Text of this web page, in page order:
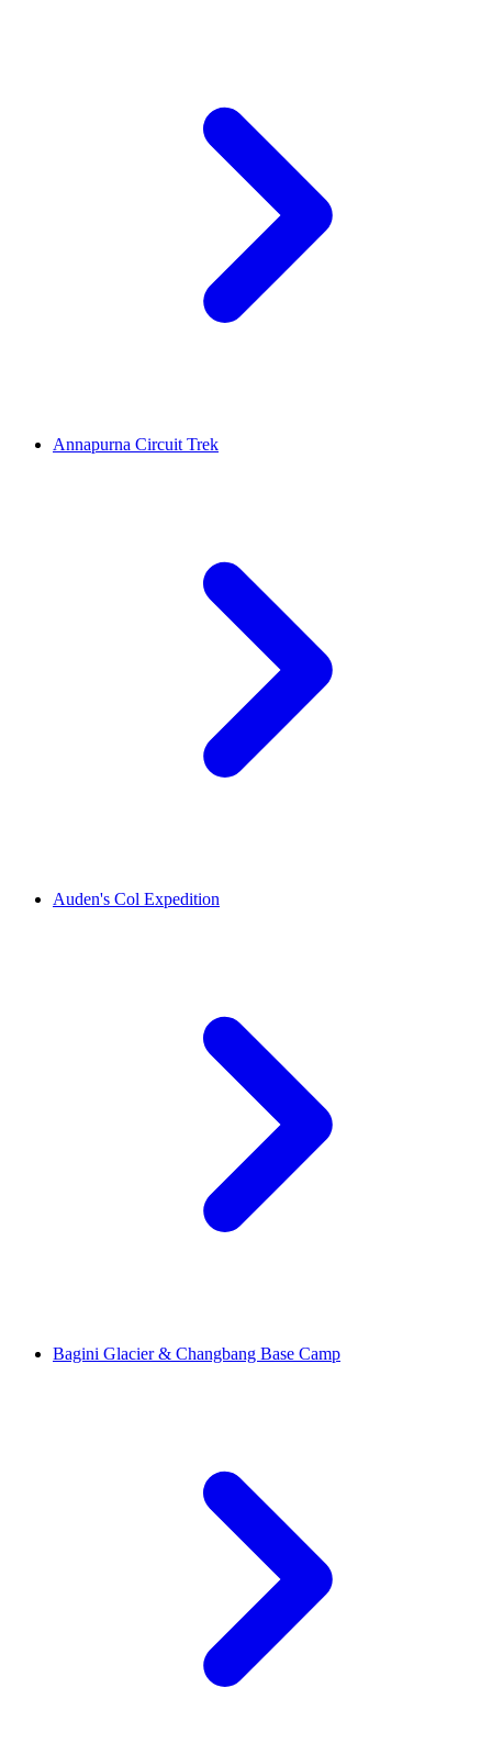
Annapurna Circuit Trek
Auden's Col Expedition
Bagini Glacier & Changbang Base Camp